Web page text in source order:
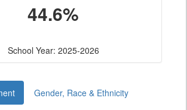
44.6%
School Year: 2025-2026
Gender, Race & Ethnicity